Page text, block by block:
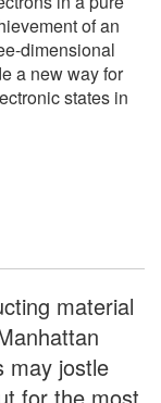
of an
dimensional
a new way for
states in
material
may jostle